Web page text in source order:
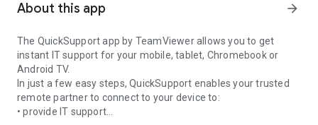
About this app arrow_forward
The QuickSupport app by TeamViewer allows you to get
instant IT support for your mobile, tablet, Chromebook or
Android TV.
In just a few easy steps, QuickSupport enables your trusted
remote partner to connect to your device to:
• provide IT support